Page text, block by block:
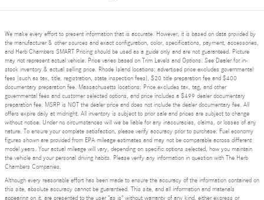
We make every effort to present information that is accurate. However, it is based on data provided by
the manufacturer & other sources and exact configuration, color, specifications, payment, accessories,
and Herb Chambers SMART Pricing should be used as a guide only and are not guaranteed. Picture
may not represent actual vehicle. Price varies based on Trim Levels and Options. See Dealer for in-
stock inventory & actual selling price. Rhode Island locations: advertised price excludes governmental
fees (such as tax, title, registration, state inspection fees), $20 title preparation fee and $400
documentary preparation fee. Massachusetts locations: Price excludes tax, tag, and other
governmental fees and customer selected options, and price includes a $499 dealer documentary
preparation fee. MSRP is NOT the dealer price and does not include the dealer documentary fee. All
offers expire daily at midnight. All inventory is subject to prior sale and prices are subject to change
without notice. Under no circumstances will we be liable for any inaccuracies, claims, or losses of any
nature. To ensure your complete satisfaction, please verify accuracy prior to purchase. Fuel economy
figures shown are provided from EPA mileage estimates and may not be comparable across different
model years. Your actual mileage will vary, depending on specific options selected, how you maintain
the vehicle and your personal driving habits. Please verify any information in question with The Herb
Chambers Companies.
Although every reasonable effort has been made to ensure the accuracy of the information contained on
this site, absolute accuracy cannot be guaranteed. This site, and all information and materials
appearing on it, are presented to the user "as is" without warranty of any kind, either express or